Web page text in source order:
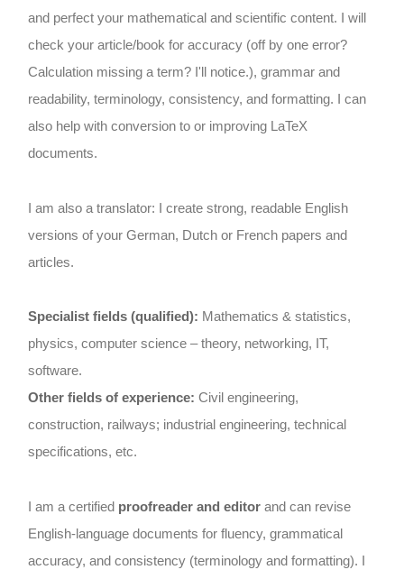
and perfect your mathematical and scientific content. I will
check your article/book for accuracy (off by one error?
Calculation missing a term? I'll notice.), grammar and
readability, terminology, consistency, and formatting. I can
also help with conversion to or improving LaTeX
documents.
I am also a translator: I create strong, readable English
versions of your German, Dutch or French papers and
articles.
Specialist fields (qualified): Mathematics & statistics,
physics, computer science – theory, networking, IT,
software.
Other fields of experience: Civil engineering,
construction, railways; industrial engineering, technical
specifications, etc.
I am a certified proofreader and editorand can revise
English-language documents for fluency, grammatical
accuracy, and consistency (terminology and formatting). I